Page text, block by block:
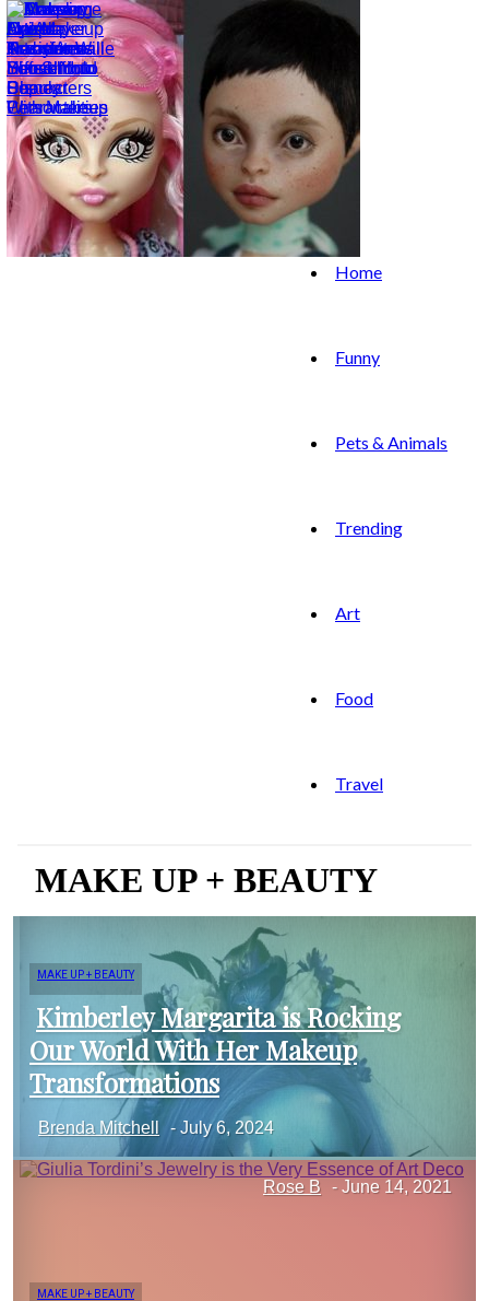
Home
Funny
Pets & Animals
Trending
Art
Food
Travel
MAKE UP + BEAUTY
MAKE UP + BEAUTY
Section
Heading
Kimberley Margarita is Rocking
Our World With Her Makeup
Transformations
Brenda Mitchell - July 6, 2024
MAKE UP + BEAUTY
Rose B - June 14, 2021